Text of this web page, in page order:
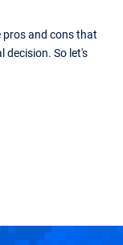
pros and cons that
decision. So let's